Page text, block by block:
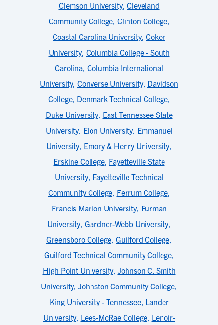
Clemson University, Cleveland
Community College, Clinton College,
Coastal Carolina University, Coker
University, Columbia College - South
Carolina, Columbia International
University, Converse University, Davidson
College, Denmark Technical College,
Duke University, East Tennessee State
University, Elon University, Emmanuel
University, Emory & Henry University,
Erskine College, Fayetteville State
University, Fayetteville Technical
Community College, Ferrum College,
Francis Marion University, Furman
University, Gardner-Webb University,
Greensboro College, Guilford College,
Guilford Technical Community College,
High Point University, Johnson C. Smith
University, Johnston Community College,
King University - Tennessee, Lander
University, Lees-McRae College, Lenoir-